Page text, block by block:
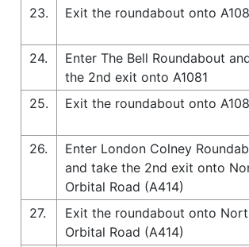
23.
Exit the roundabout onto
24.
Enter The Bell Roundabout
the 2nd exit onto A1081
25.
Exit the roundabout onto
26.
Enter London Colney
and take the 2nd exit onto
Orbital Road (A414)
27.
Exit the roundabout onto
Orbital Road (A414)